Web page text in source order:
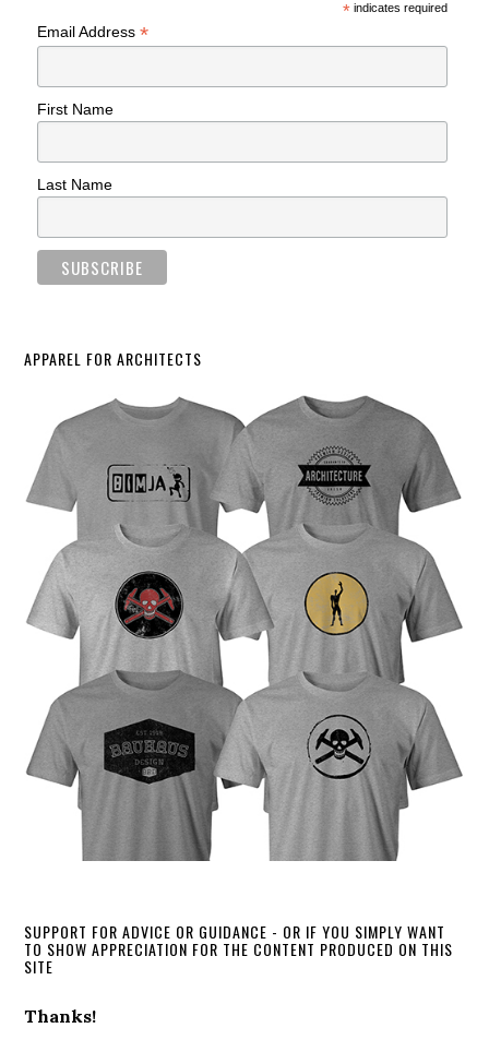
*indicates required
Email Address*
First Name
Last Name
APPAREL FOR ARCHITECTS
SUPPORT FOR ADVICE OR GUIDANCE - OR IF YOU SIMPLY WANT
TO SHOW APPRECIATION FOR THE CONTENT PRODUCED ON THIS
SITE
Thanks!